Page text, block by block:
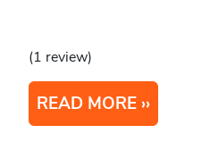
(1 review)
READ MORE